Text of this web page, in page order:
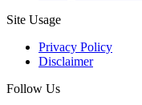
Site Usage
Privacy Policy
Disclaimer
Follow Us